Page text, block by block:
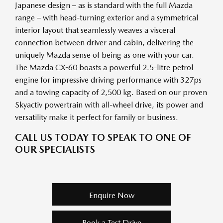
Japanese design – as is standard with the full Mazda
range – with head-turning exterior and a symmetrical
interior layout that seamlessly weaves a visceral
connection between driver and cabin, delivering the
uniquely Mazda sense of being as one with your car.
The Mazda CX-60 boasts a powerful 2.5-litre petrol
engine for impressive driving performance with 327ps
and a towing capacity of 2,500 kg. Based on our proven
Skyactiv powertrain with all-wheel drive, its power and
versatility make it perfect for family or business.
CALL US TODAY TO SPEAK TO ONE OF
OUR SPECIALISTS
Enquire Now